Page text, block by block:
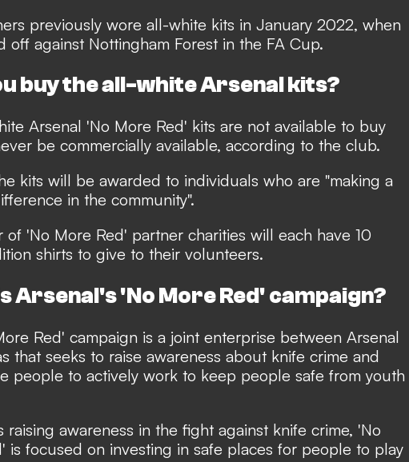
previously wore all-white kits in January 2022, when
off against Nottingham Forest in the FA Cup.
buy the all-white Arsenal kits?
Arsenal 'No More Red' kits are not available to buy
be commercially available, according to the club.
kits will be awarded to individuals who are "making a
in the community".
of 'No More Red' partner charities will each have 10
shirts to give to their volunteers.
Arsenal's 'No More Red' campaign?
Red' campaign is a joint enterprise between Arsenal
that seeks to raise awareness about knife crime and
people to actively work to keep people safe from youth
raising awareness in the fight against knife crime, 'No
is focused on investing in safe places for people to play